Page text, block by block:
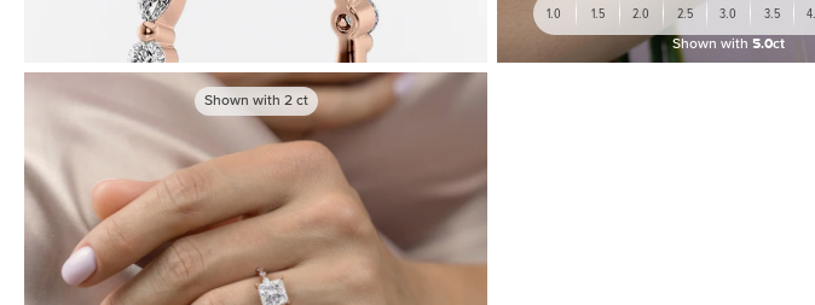
1.0 1.5 2.0 2.5 3.0 3.5
Shown with 5.0ct
Shown with 2ct